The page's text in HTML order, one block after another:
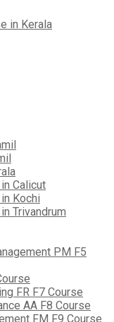
in Kerala
Calicut
Kochi
Trivandrum
PM F5
FR F7 Course
AA F8 Course
FM F9 Course